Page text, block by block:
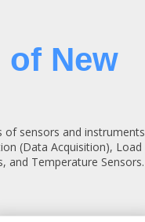
New
of sensors and instruments
(Data Acquisition), Load
and Temperature Sensors.